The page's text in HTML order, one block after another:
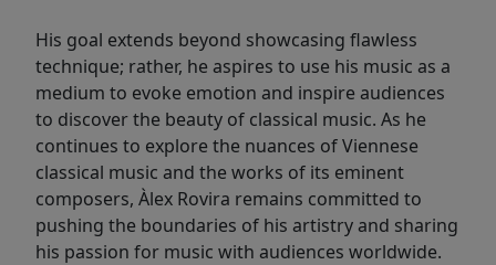
His goal extends beyond showcasing flawless
technique; rather, he aspires to use his music as a
medium to evoke emotion and inspire audiences
to discover the beauty of classical music. As he
continues to explore the nuances of Viennese
classical music and the works of its eminent
composers, Àlex Rovira remains committed to
pushing the boundaries of his artistry and sharing
his passion for music with audiences worldwide.